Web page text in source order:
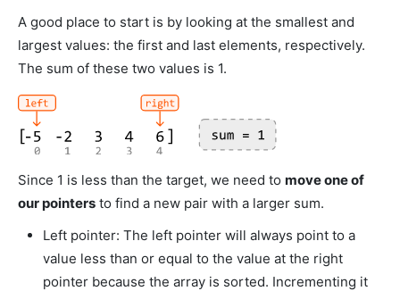
A good place to start is by looking at the smallest and
largest values: the first and last elements, respectively.
The sum of these two values is 1.
Since 1 is less than the target, we need to move one of
our pointers to find a new pair with a larger sum.
Left pointer: The left pointer will always point to a
value less than or equal to the value at the right
pointer because the array is sorted. Incrementing it